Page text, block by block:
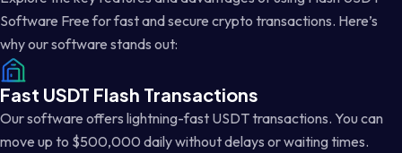
Software Free for fast and secure crypto transactions. Here’s
why our software stands out:
Fast USDT Flash Transactions
Our software offers lightning-fast USDT transactions. You can
move up to $500,000 daily without delays or waiting times.